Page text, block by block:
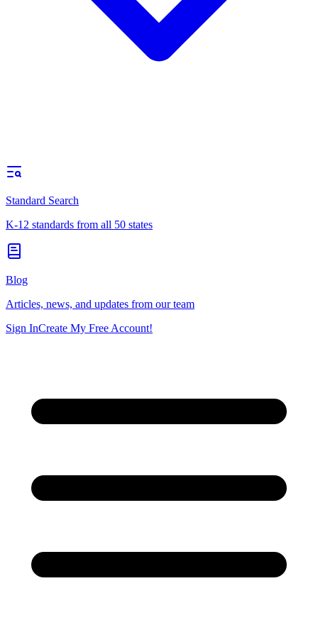
Standard Search
K-12 standards from all 50 states
Blog
Articles, news, and updates from our team
Sign InCreate My Free Account!